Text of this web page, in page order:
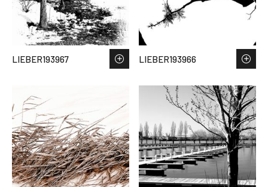
LIEBER193967 LIEBER193966